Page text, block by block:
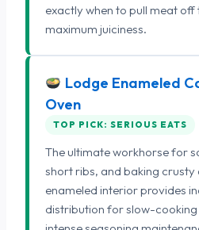
exactly when to pull meat
maximum juiciness.
Lodge Enameled
Oven
TOP PICK: SERIOUS EATS
The ultimate workhorse for
short ribs, and baking
enameled interior provides
distribution for slow-cooking